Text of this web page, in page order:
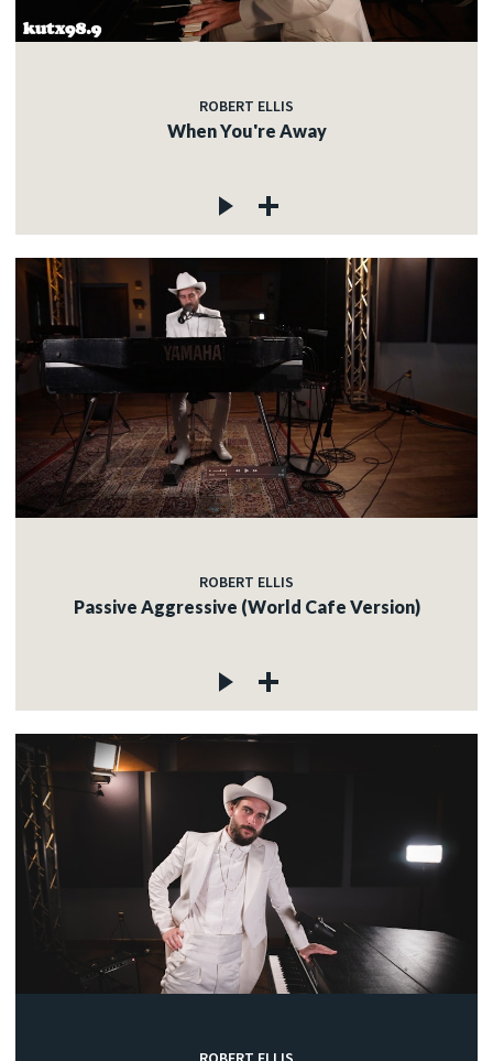
ROBERT ELLIS
When You're Away
ROBERT ELLIS
Passive Aggressive (World Cafe Version)